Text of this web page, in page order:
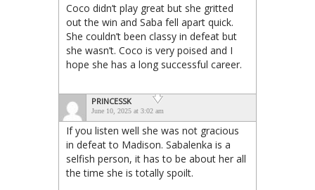
Coco didn’t play great but she gritted
out the win and Saba fell apart quick.
She couldn’t been classy in defeat but
she wasn’t. Coco is very poised and I
hope she has a long successful career.
PRINCESSK
June 10, 2025 at 3:02 am
If you listen well she was not gracious
in defeat to Madison. Sabalenka is a
selfish person, it has to be about her all
the time she is totally spoilt.